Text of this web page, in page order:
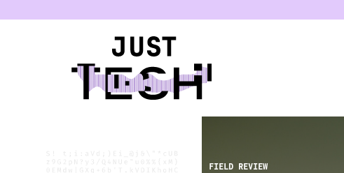
FIELD REVIEW